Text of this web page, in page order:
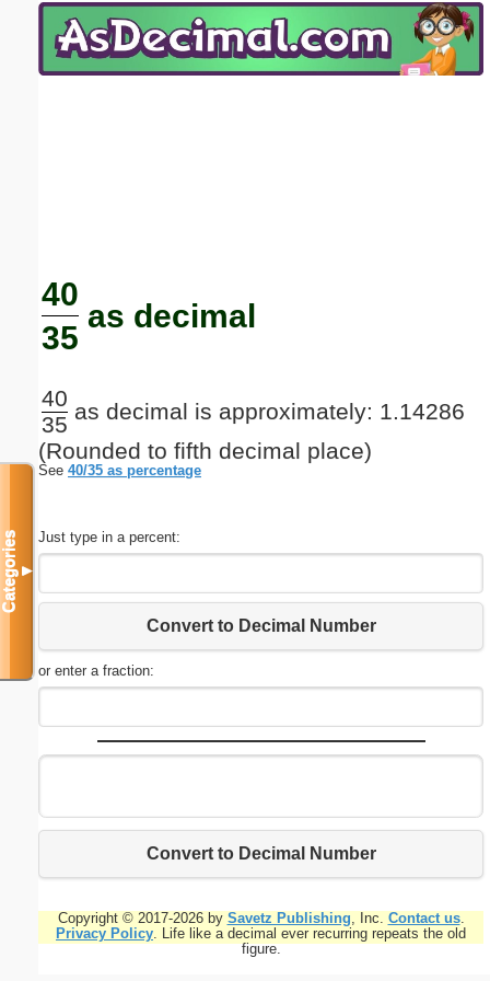
40
35
as decimal
40
35
as decimal is approximately: 1.14286
(Rounded to fifth decimal place)
See 40/35 as percentage
Just type in a percent:
Convert to Decimal Number
or enter a fraction:
Convert to Decimal Number
Copyright © 2017-2026 by Savetz Publishing, Inc. Contact us.
Privacy Policy. Life like a decimal ever recurring repeats the old
figure.
Categories▼
Email address:(optional)
Submit Suggestion